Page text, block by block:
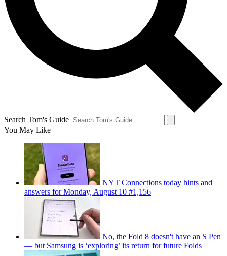
Search Tom's Guide
You May Like
NYT Connections today hints and
answers for Monday, August 10 #1,156
No, the Fold 8 doesn't have an S Pen
— but Samsung is ‘exploring’ its return for future Folds